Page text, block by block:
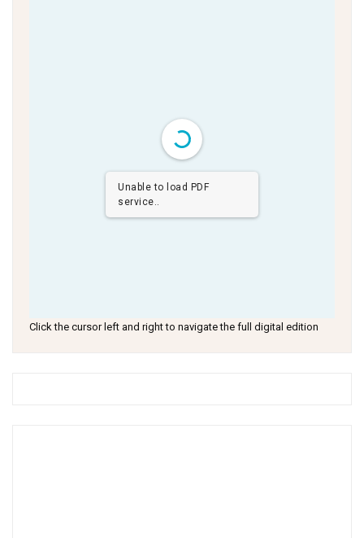
Unable to load PDF
service..
Click the cursor left and right to navigate the full digital edition